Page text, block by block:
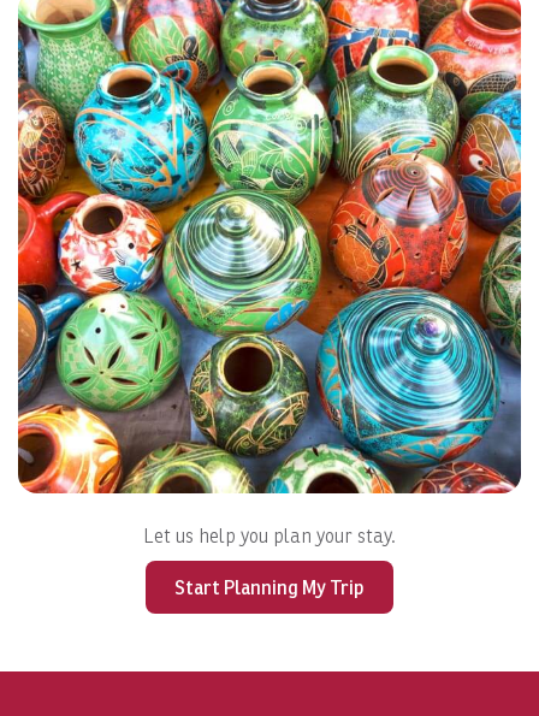
MAP & LOCATION
Let us help you plan your stay.
Start Planning My Trip